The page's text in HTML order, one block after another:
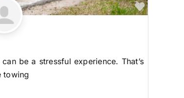
Favorite
be a stressful experience. That’s
towing